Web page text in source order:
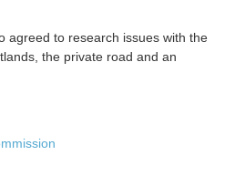
agreed to research issues with the
the private road and an